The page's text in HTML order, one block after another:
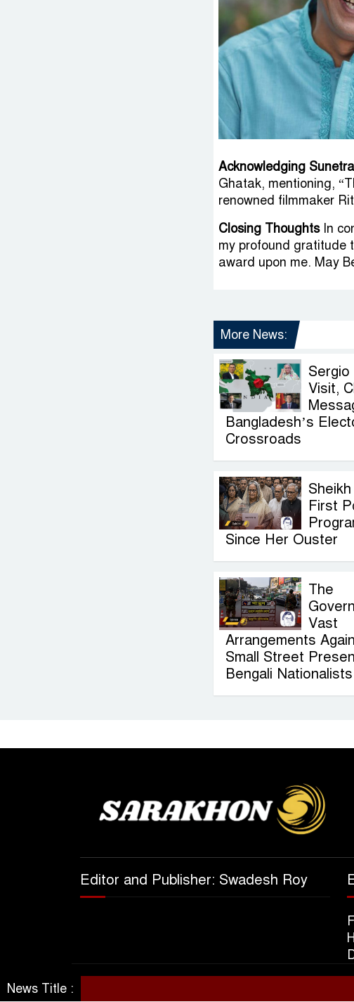
Acknowledging
Ghatak, mentioning,
renowned filmmaker
Closing ThoughtsIn
my profound gratitude
award upon me. May
More News:
Sergio
Visit,
Bangladesh’s
Crossroads
First
Since Her Ouster
The
Vast
Arrangements
Small Street
Bengali Nationalists
Editor and Publisher: Swadesh Roy
News Title :